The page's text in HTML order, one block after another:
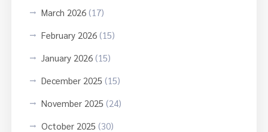
March 2026(17)
February 2026(15)
January 2026(15)
December 2025(15)
November 2025(24)
October 2025(30)